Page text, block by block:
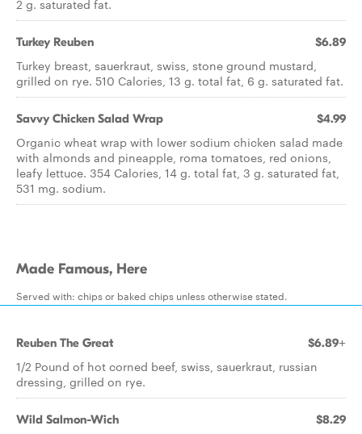
2 g. saturated fat.
Turkey Reuben $6.89
Turkey breast, sauerkraut, swiss, stone ground mustard,
grilled on rye. 510 Calories, 13 g. total fat, 6 g. saturated fat.
Savvy Chicken Salad Wrap $4.99
Organic wheat wrap with lower sodium chicken salad made
with almonds and pineapple, roma tomatoes, red onions,
leafy lettuce. 354 Calories, 14 g. total fat, 3 g. saturated fat,
531 mg. sodium.
Made Famous, Here
Served with: chips or baked chips unless otherwise stated.
Reuben The Great $6.89+
1/2 Pound of hot corned beef, swiss, sauerkraut, russian
dressing, grilled on rye.
Wild Salmon-Wich $8.29